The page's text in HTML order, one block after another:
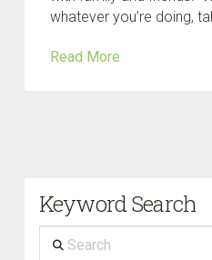
whatever you’re doing,
Read More
Keyword Search
Search